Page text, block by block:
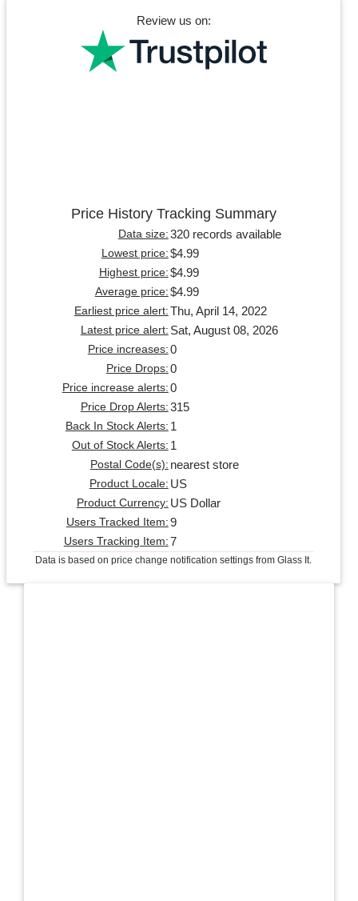
Review us on:
Price History Tracking Summary
Data size: 320 records available
Lowest price: $4.99
Highest price: $4.99
Average price: $4.99
Earliest price alert: Thu, April 14, 2022
Latest price alert: Sat, August 08, 2026
Price increases: 0
Price Drops: 0
Price increase alerts: 0
Price Drop Alerts: 315
Back In Stock Alerts: 1
Out of Stock Alerts: 1
Postal Code(s): nearest store
Product Locale: US
Product Currency: US Dollar
Users Tracked Item: 9
Users Tracking Item: 7
Data is based on price change notification settings from Glass It.